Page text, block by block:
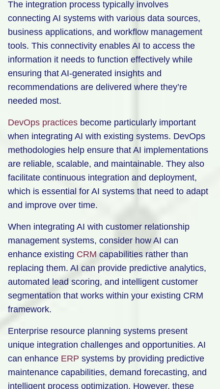
The integration process typically involves
connecting AI systems with various data sources,
business applications, and workflow management
tools. This connectivity enables AI to access the
information it needs to function effectively while
ensuring that AI-generated insights and
recommendations are delivered where they’re
needed most.
DevOps practices become particularly important
when integrating AI with existing systems. DevOps
methodologies help ensure that AI implementations
are reliable, scalable, and maintainable. They also
facilitate continuous integration and deployment,
which is essential for AI systems that need to adapt
and improve over time.
When integrating AI with customer relationship
management systems, consider how AI can
enhance existing CRM capabilities rather than
replacing them. AI can provide predictive analytics,
automated lead scoring, and intelligent customer
segmentation that works within your existing CRM
framework.
Enterprise resource planning systems present
unique integration challenges and opportunities. AI
can enhance ERP systems by providing predictive
maintenance capabilities, demand forecasting, and
intelligent process optimization. However, these